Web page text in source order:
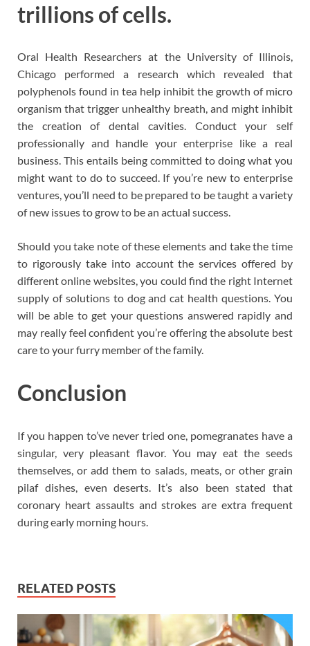
trillions of cells.
Oral Health Researchers at the University of Illinois,
Chicago performed a research which revealed that
polyphenols found in tea help inhibit the growth of micro
organism that trigger unhealthy breath, and might inhibit
the creation of dental cavities. Conduct your self
professionally and handle your enterprise like a real
business. This entails being committed to doing what you
might want to do to succeed. If you’re new to enterprise
ventures, you’ll need to be prepared to be taught a variety
of new issues to grow to be an actual success.
Should you take note of these elements and take the time
to rigorously take into account the services offered by
different online websites, you could find the right Internet
supply of solutions to dog and cat health questions. You
will be able to get your questions answered rapidly and
may really feel confident you’re offering the absolute best
care to your furry member of the family.
Conclusion
If you happen to’ve never tried one, pomegranates have a
singular, very pleasant flavor. You may eat the seeds
themselves, or add them to salads, meats, or other grain
pilaf dishes, even deserts. It’s also been stated that
coronary heart assaults and strokes are extra frequent
during early morning hours.
RELATED POSTS